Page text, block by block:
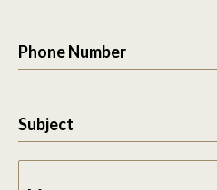
Phone Number
Subject